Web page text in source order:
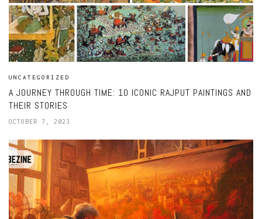
UNCATEGORIZED
A JOURNEY THROUGH TIME: 10 ICONIC RAJPUT PAINTINGS AND
THEIR STORIES
OCTOBER 7, 2023